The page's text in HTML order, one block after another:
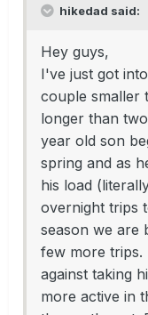
hikedad said:
Hey guys,
I've just got
couple smaller
longer than
year old son
spring and as
his load
overnight trips
season we are
few more trips.
against taking
more active in